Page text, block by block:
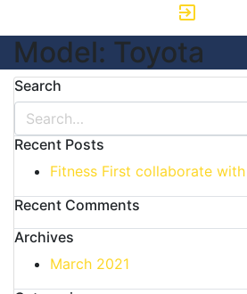
exit_to_app
Model: Toyota
Search
Recent Posts
Fitness First collaborate
Recent Comments
Archives
March 2021